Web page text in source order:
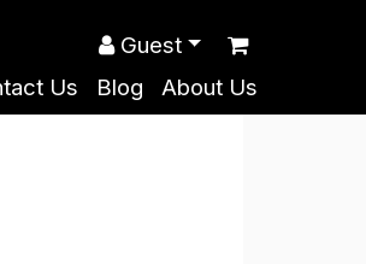
Us Blog About Us
Guest